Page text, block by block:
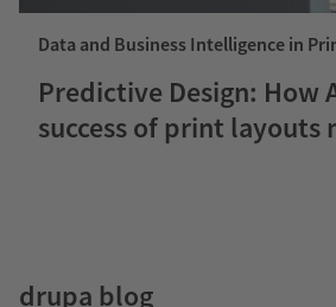
Data and Business Intelligence in
Predictive Design: How
success of print layouts
drupa blog